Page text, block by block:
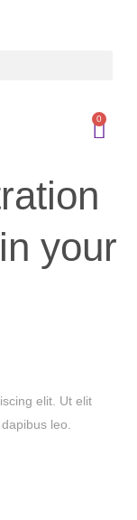
0
your
elit. Ut elit
leo.